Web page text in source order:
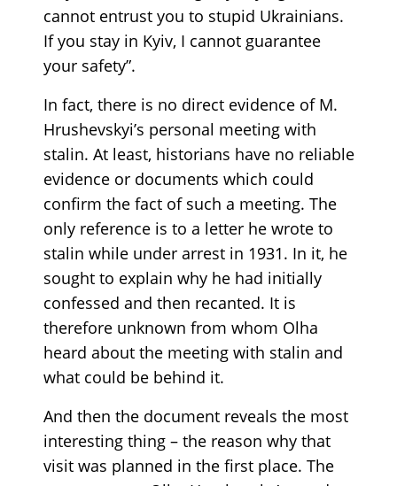
cannot entrust you to stupid Ukrainians.
If you stay in Kyiv, I cannot guarantee
your safety”.
In fact, there is no direct evidence of M.
Hrushevskyi’s personal meeting with
stalin. At least, historians have no reliable
evidence or documents which could
confirm the fact of such a meeting. The
only reference is to a letter he wrote to
stalin while under arrest in 1931. In it, he
sought to explain why he had initially
confessed and then recanted. It is
therefore unknown from whom Olha
heard about the meeting with stalin and
what could be behind it.
And then the document reveals the most
interesting thing – the reason why that
visit was planned in the first place. The